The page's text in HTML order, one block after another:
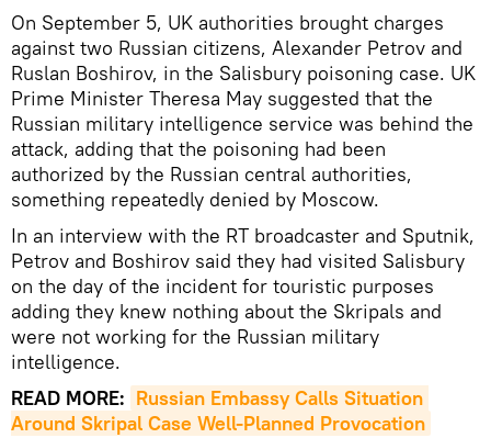
On September 5, UK authorities brought charges
against two Russian citizens, Alexander Petrov and
Ruslan Boshirov, in the Salisbury poisoning case. UK
Prime Minister Theresa May suggested that the
Russian military intelligence service was behind the
attack, adding that the poisoning had been
authorized by the Russian central authorities,
something repeatedly denied by Moscow.
In an interview with the RT broadcaster and Sputnik,
Petrov and Boshirov said they had visited Salisbury
on the day of the incident for touristic purposes
adding they knew nothing about the Skripals and
were not working for the Russian military
intelligence.
READ MORE: Russian Embassy Calls Situation
Around Skripal Case Well-Planned Provocation